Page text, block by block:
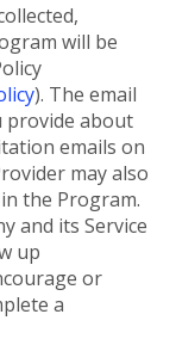
will be
). The email
provide about
emails on
may also
the Program.
and its Service
up
or
a